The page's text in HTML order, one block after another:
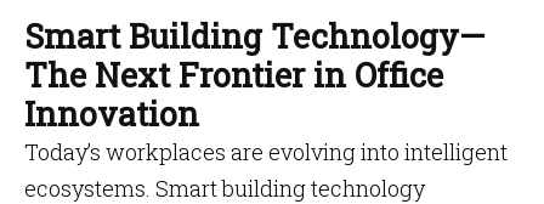
Smart Building Technology—
The Next Frontier in Office
Innovation
Today’s workplaces are evolving into intelligent
ecosystems. Smart building technology